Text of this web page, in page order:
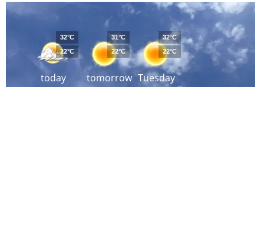
today
32°C
22°C
tomorrow
31°C
22°C
Tuesday
32°C
22°C